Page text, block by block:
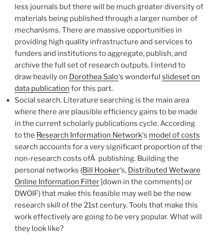
less journals but there will be much greater diversity of
materials being published through a larger number of
mechanisms. There are massive opportunities in
providing high quality infrastructure and services to
funders and institutions to aggregate, publish, and
archive the full set of research outputs. I intend to
draw heavily on Dorothea Salo‘s wonderful slideset on
data publication for this part.
Social search. Literature searching is the main area
where there are plausible efficiency gains to be made
in the current scholarly publications cycle. According
to the Research Information Network‘s model of costs
search accounts for a very significant proportion of the
non-research costs ofÂ publishing. Building the
personal networks (Bill Hooker‘s, Distributed Wetware
Online Information Filter [down in the comments] or
DWOIF) that make this feasible may well be the new
research skill of the 21st century. Tools that make this
work effectively are going to be very popular. What will
they look like?